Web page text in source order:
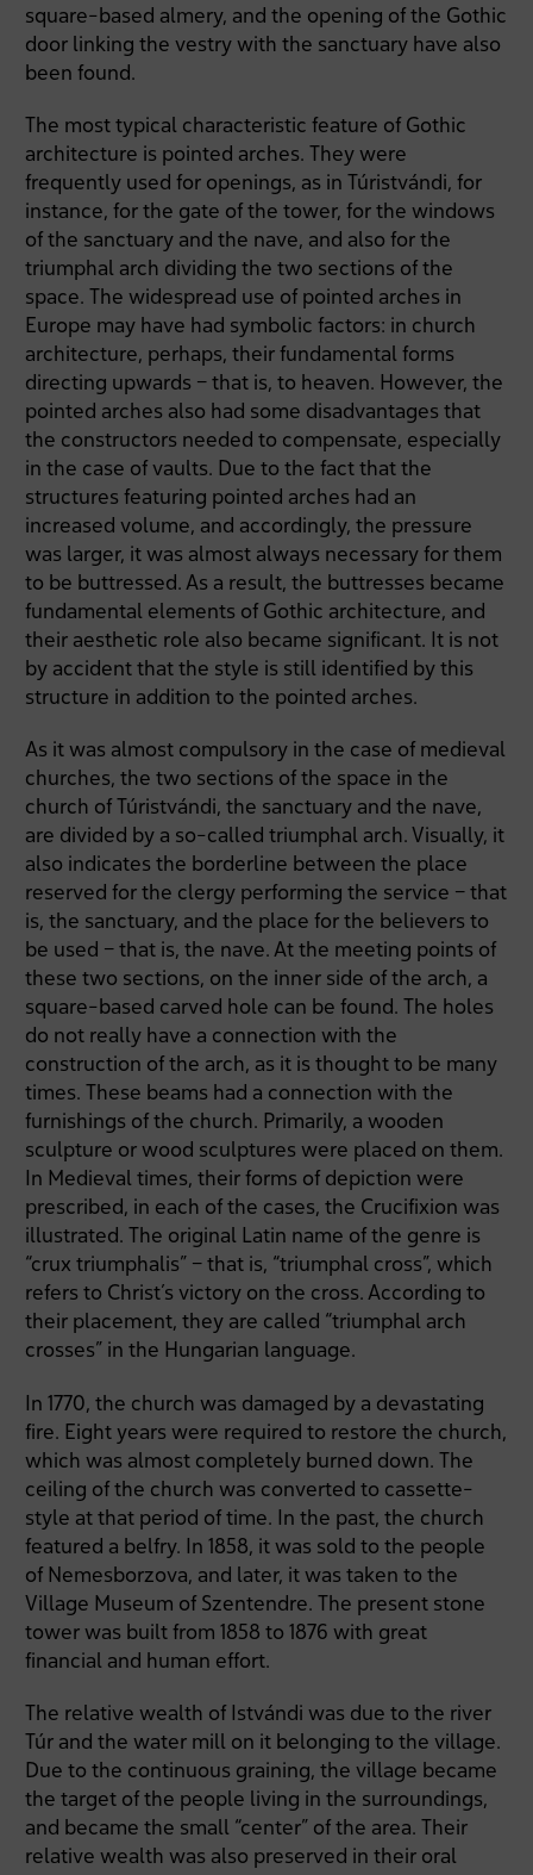
square-based almery, and the opening of the Gothic
door linking the vestry with the sanctuary have also
been found.
The most typical characteristic feature of Gothic
architecture is pointed arches. They were
frequently used for openings, as in Túristvándi, for
instance, for the gate of the tower, for the windows
of the sanctuary and the nave, and also for the
triumphal arch dividing the two sections of the
space. The widespread use of pointed arches in
Europe may have had symbolic factors: in church
architecture, perhaps, their fundamental forms
directing upwards – that is, to heaven. However, the
pointed arches also had some disadvantages that
the constructors needed to compensate, especially
in the case of vaults. Due to the fact that the
structures featuring pointed arches had an
increased volume, and accordingly, the pressure
was larger, it was almost always necessary for them
to be buttressed. As a result, the buttresses became
fundamental elements of Gothic architecture, and
their aesthetic role also became significant. It is not
by accident that the style is still identified by this
structure in addition to the pointed arches.
As it was almost compulsory in the case of medieval
churches, the two sections of the space in the
church of Túristvándi, the sanctuary and the nave,
are divided by a so-called triumphal arch. Visually, it
also indicates the borderline between the place
reserved for the clergy performing the service – that
is, the sanctuary, and the place for the believers to
be used – that is, the nave. At the meeting points of
these two sections, on the inner side of the arch, a
square-based carved hole can be found. The holes
do not really have a connection with the
construction of the arch, as it is thought to be many
times. These beams had a connection with the
furnishings of the church. Primarily, a wooden
sculpture or wood sculptures were placed on them.
In Medieval times, their forms of depiction were
prescribed, in each of the cases, the Crucifixion was
illustrated. The original Latin name of the genre is
“crux triumphalis” – that is, “triumphal cross”, which
refers to Christ’s victory on the cross. According to
their placement, they are called “triumphal arch
crosses” in the Hungarian language.
In 1770, the church was damaged by a devastating
fire. Eight years were required to restore the church,
which was almost completely burned down. The
ceiling of the church was converted to cassette-
style at that period of time. In the past, the church
featured a belfry. In 1858, it was sold to the people
of Nemesborzova, and later, it was taken to the
Village Museum of Szentendre. The present stone
tower was built from 1858 to 1876 with great
financial and human effort.
The relative wealth of Istvándi was due to the river
Túr and the water mill on it belonging to the village.
Due to the continuous graining, the village became
the target of the people living in the surroundings,
and became the small “center” of the area. Their
relative wealth was also preserved in their oral